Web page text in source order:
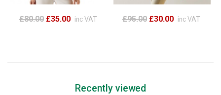
£80.00 £35.00 inc VAT £95.00 £30.00 inc VAT
Recently viewed